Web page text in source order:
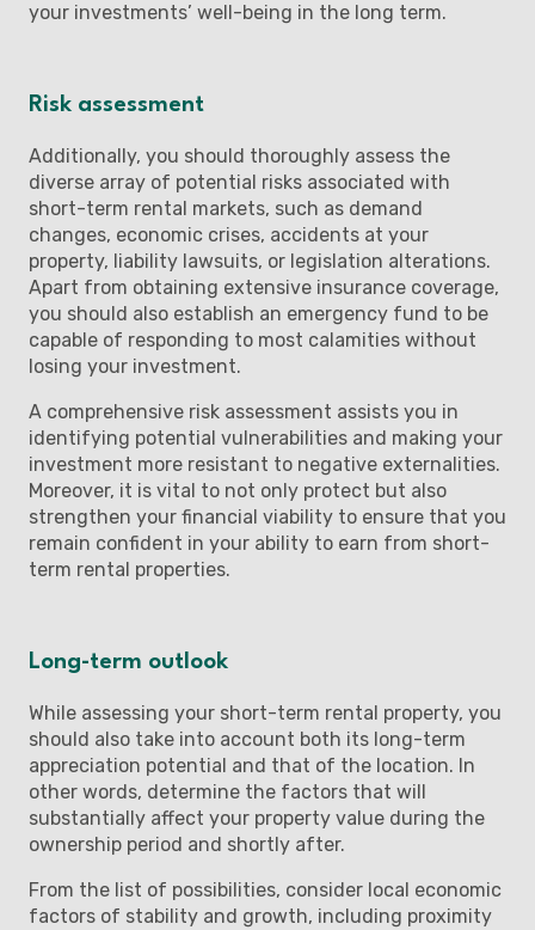
your investments’ well-being in the long term.
Risk assessment
Additionally, you should thoroughly assess the
diverse array of potential risks associated with
short-term rental markets, such as demand
changes, economic crises, accidents at your
property, liability lawsuits, or legislation alterations.
Apart from obtaining extensive insurance coverage,
you should also establish an emergency fund to be
capable of responding to most calamities without
losing your investment.
A comprehensive risk assessment assists you in
identifying potential vulnerabilities and making your
investment more resistant to negative externalities.
Moreover, it is vital to not only protect but also
strengthen your financial viability to ensure that you
remain confident in your ability to earn from short-
term rental properties.
Long-term outlook
While assessing your short-term rental property, you
should also take into account both its long-term
appreciation potential and that of the location. In
other words, determine the factors that will
substantially affect your property value during the
ownership period and shortly after.
From the list of possibilities, consider local economic
factors of stability and growth, including proximity